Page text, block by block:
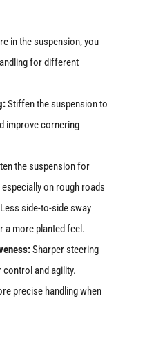
in the suspension, you
for different
Stiffen the suspension to
improve cornering
the suspension for
on rough roads
side-to-side sway
a more planted feel.
Sharper steering
and agility.
precise handling when